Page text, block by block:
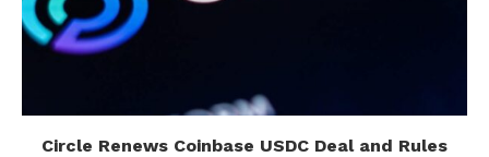
Circle Renews Coinbase USDC Deal and Rules